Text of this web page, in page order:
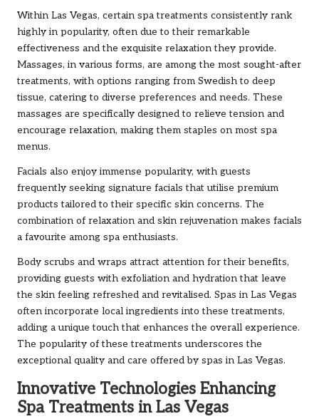
Within Las Vegas, certain spa treatments consistently rank
highly in popularity, often due to their remarkable
effectiveness and the exquisite relaxation they provide.
Massages, in various forms, are among the most sought-after
treatments, with options ranging from Swedish to deep
tissue, catering to diverse preferences and needs. These
massages are specifically designed to relieve tension and
encourage relaxation, making them staples on most spa
menus.
Facials also enjoy immense popularity, with guests
frequently seeking signature facials that utilise premium
products tailored to their specific skin concerns. The
combination of relaxation and skin rejuvenation makes facials
a favourite among spa enthusiasts.
Body scrubs and wraps attract attention for their benefits,
providing guests with exfoliation and hydration that leave
the skin feeling refreshed and revitalised. Spas in Las Vegas
often incorporate local ingredients into these treatments,
adding a unique touch that enhances the overall experience.
The popularity of these treatments underscores the
exceptional quality and care offered by spas in Las Vegas.
Innovative Technologies Enhancing
Spa Treatments in Las Vegas